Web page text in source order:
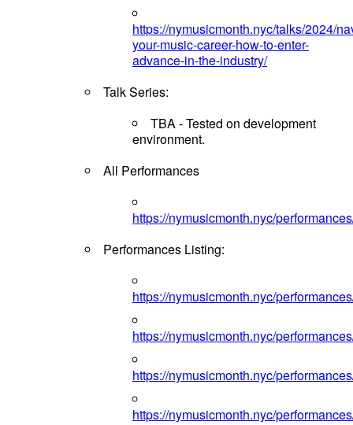
https://nymusicmonth.nyc/talks/2024/
your-music-career-how-to-enter-
advance-in-the-industry/
Talk Series:
TBA - Tested on development
environment.
All Performances
https://nymusicmonth.nyc/
Performances Listing:
https://nymusicmonth.nyc/
https://nymusicmonth.nyc/
https://nymusicmonth.nyc/
https://nymusicmonth.nyc/